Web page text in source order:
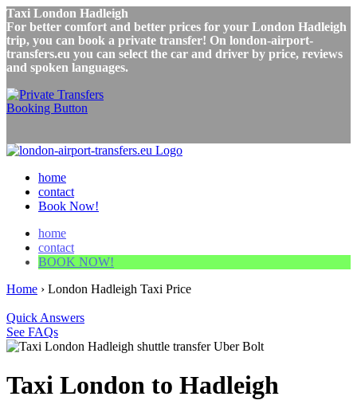
Taxi London Hadleigh
For better comfort and better prices for your London Hadleigh
trip, you can book a private transfer! On london-airport-
transfers.eu you can select the car and driver by price, reviews
and spoken languages.
home
contact
Book Now!
home
contact
BOOK NOW!
Home › London Hadleigh Taxi Price
Quick Answers
See FAQs
Taxi London to Hadleigh